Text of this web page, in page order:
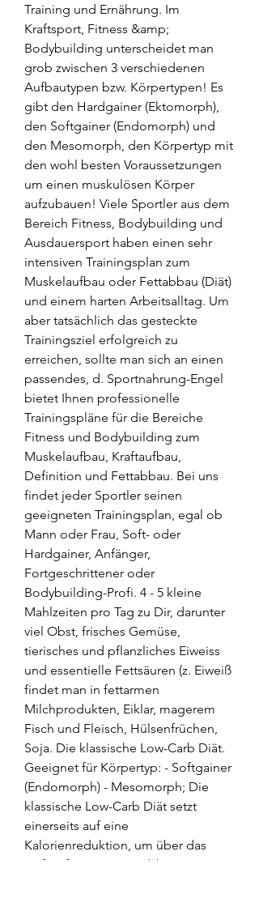
Training und Ernährung. Im
Kraftsport, Fitness &amp;
Bodybuilding unterscheidet man
grob zwischen 3 verschiedenen
Aufbautypen bzw. Körpertypen! Es
gibt den Hardgainer (Ektomorph),
den Softgainer (Endomorph) und
den Mesomorph, den Körpertyp mit
den wohl besten Voraussetzungen
um einen muskulösen Körper
aufzubauen! Viele Sportler aus dem
Bereich Fitness, Bodybuilding und
Ausdauersport haben einen sehr
intensiven Trainingsplan zum
Muskelaufbau oder Fettabbau (Diät)
und einem harten Arbeitsalltag. Um
aber tatsächlich das gesteckte
Trainingsziel erfolgreich zu
erreichen, sollte man sich an einen
passendes, d. Sportnahrung-Engel
bietet Ihnen professionelle
Trainingspläne für die Bereiche
Fitness und Bodybuilding zum
Muskelaufbau, Kraftaufbau,
Definition und Fettabbau. Bei uns
findet jeder Sportler seinen
geeigneten Trainingsplan, egal ob
Mann oder Frau, Soft- oder
Hardgainer, Anfänger,
Fortgeschrittener oder
Bodybuilding-Profi. 4 - 5 kleine
Mahlzeiten pro Tag zu Dir, darunter
viel Obst, frisches Gemüse,
tierisches und pflanzliches Eiweiss
und essentielle Fettsäuren (z. Eiweiß
findet man in fettarmen
Milchprodukten, Eiklar, magerem
Fisch und Fleisch, Hülsenfrüchen,
Soja. Die klassische Low-Carb Diät.
Geeignet für Körpertyp: - Softgainer
(Endomorph) - Mesomorph; Die
klassische Low-Carb Diät setzt
einerseits auf eine
Kalorienreduktion, um über das
Defizit für einen Fettabbau zu